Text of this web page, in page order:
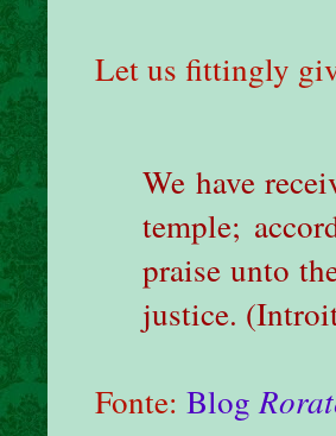
Let us fittingly
We have
temple;
praise unto
justice.
Fonte: Blog